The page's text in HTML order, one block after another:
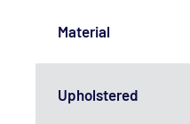
Material
Upholstered